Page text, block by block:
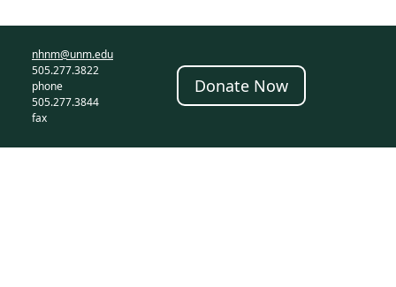
nhnm@unm.edu
505.277.3822
phone
505.277.3844
fax
Donate Now